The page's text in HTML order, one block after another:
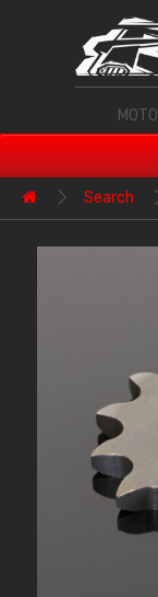
MOTO
Search